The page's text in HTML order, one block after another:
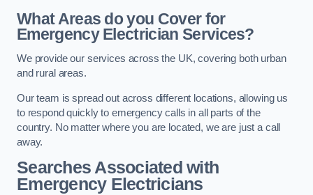
What Areas do you Cover for
Emergency Electrician Services?
We provide our services across the UK, covering both urban
and rural areas.
Our team is spread out across different locations, allowing us
to respond quickly to emergency calls in all parts of the
country. No matter where you are located, we are just a call
away.
Searches Associated with
Emergency Electricians